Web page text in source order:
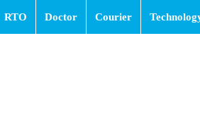
RTO Doctor Courier